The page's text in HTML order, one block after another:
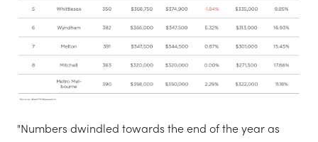
"Numbers dwindled towards the end of the year as